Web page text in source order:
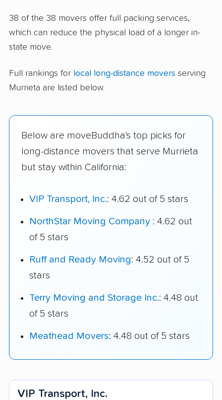
38 of the 38 movers offer full packing services,
which can reduce the physical load of a longer in-
state move.
Full rankings for local long-distance movers serving
Murrieta are listed below.
Below are moveBuddha's top picks for
long-distance movers that serve Murrieta
but stay within California:
VIP Transport, Inc.: 4.62 out of 5 stars
NorthStar Moving Company : 4.62 out
of 5 stars
Ruff and Ready Moving: 4.52 out of 5
stars
Terry Moving and Storage Inc.: 4.48 out
of 5 stars
Meathead Movers: 4.48 out of 5 stars
VIP Transport, Inc.